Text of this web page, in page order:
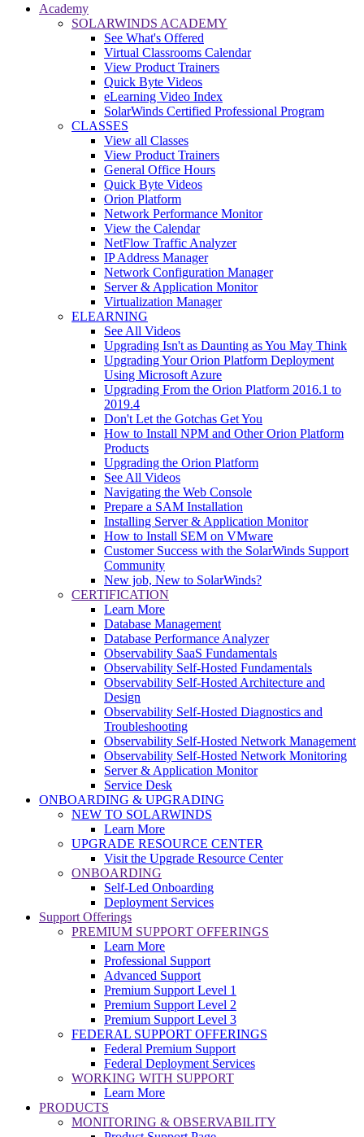
Academy
SOLARWINDS ACADEMY
See What's Offered
Virtual Classrooms Calendar
View Product Trainers
Quick Byte Videos
eLearning Video Index
SolarWinds Certified Professional Program
CLASSES
View all Classes
View Product Trainers
General Office Hours
Quick Byte Videos
Orion Platform
Network Performance Monitor
View the Calendar
NetFlow Traffic Analyzer
IP Address Manager
Network Configuration Manager
Server & Application Monitor
Virtualization Manager
ELEARNING
See All Videos
Upgrading Isn't as Daunting as You May Think
Upgrading Your Orion Platform Deployment
Using Microsoft Azure
Upgrading From the Orion Platform 2016.1 to
2019.4
Don't Let the Gotchas Get You
How to Install NPM and Other Orion Platform
Products
Upgrading the Orion Platform
See All Videos
Navigating the Web Console
Prepare a SAM Installation
Installing Server & Application Monitor
How to Install SEM on VMware
Customer Success with the SolarWinds Support
Community
New job, New to SolarWinds?
CERTIFICATION
Learn More
Database Management
Database Performance Analyzer
Observability SaaS Fundamentals
Observability Self-Hosted Fundamentals
Observability Self-Hosted Architecture and
Design
Observability Self-Hosted Diagnostics and
Troubleshooting
Observability Self-Hosted Network Management
Observability Self-Hosted Network Monitoring
Server & Application Monitor
Service Desk
ONBOARDING & UPGRADING
NEW TO SOLARWINDS
Learn More
UPGRADE RESOURCE CENTER
Visit the Upgrade Resource Center
ONBOARDING
Self-Led Onboarding
Deployment Services
Support Offerings
PREMIUM SUPPORT OFFERINGS
Learn More
Professional Support
Advanced Support
Premium Support Level 1
Premium Support Level 2
Premium Support Level 3
FEDERAL SUPPORT OFFERINGS
Federal Premium Support
Federal Deployment Services
WORKING WITH SUPPORT
Learn More
PRODUCTS
MONITORING & OBSERVABILITY